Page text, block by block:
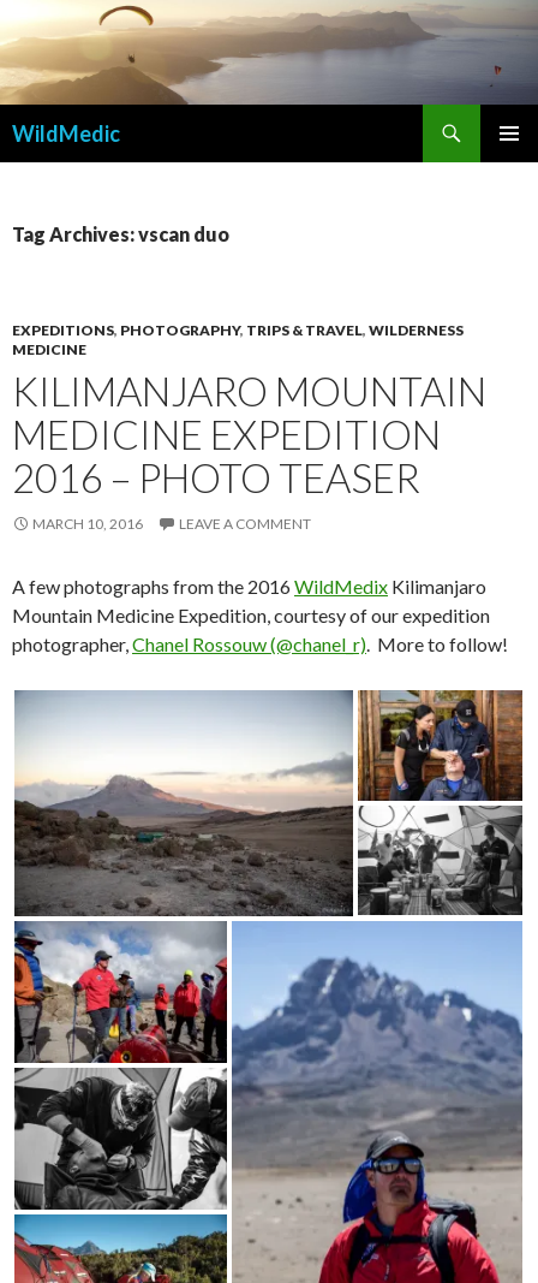
WildMedic
Tag Archives: vscan duo
EXPEDITIONS, PHOTOGRAPHY, TRIPS & TRAVEL, WILDERNESS
MEDICINE
KILIMANJARO MOUNTAIN
MEDICINE EXPEDITION
2016 – PHOTO TEASER
MARCH 10, 2016 LEAVE A COMMENT
A few photographs from the 2016WildMedix Kilimanjaro
Mountain Medicine Expedition, courtesy of our expedition
photographer,Chanel Rossouw (@chanel_r). More to follow!